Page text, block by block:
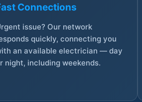
Connections
issue? Our network
quickly, connecting you
an available electrician — day
night, including weekends.